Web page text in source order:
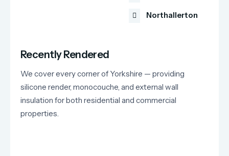
Northallerton
Recently Rendered
We cover every corner of Yorkshire — providing
silicone render, monocouche, and external wall
insulation for both residential and commercial
properties.